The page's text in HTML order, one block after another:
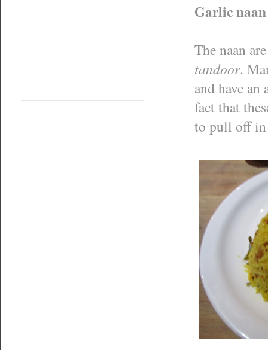
Garlic
The naan
tandoor.
and have
fact that
to pull off